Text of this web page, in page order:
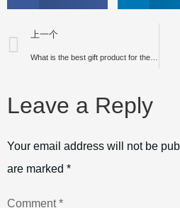
上一个
Leave a Reply
Your email address will not be
are marked *
Comment*